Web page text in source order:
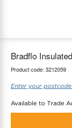
Bradflo
Product code: 3212059
Enter your
Available to Trade